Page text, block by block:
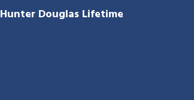
Hunter Douglas Lifetime